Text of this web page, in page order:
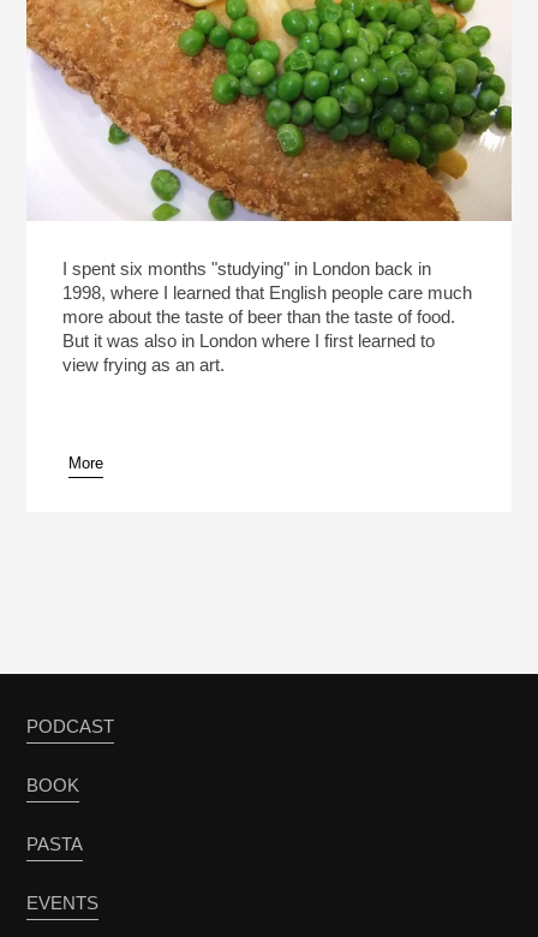
I spent six months "studying" in London back in
1998, where I learned that English people care much
more about the taste of beer than the taste of food.
But it was also in London where I first learned to
view frying as an art.
More
PODCAST
BOOK
PASTA
EVENTS